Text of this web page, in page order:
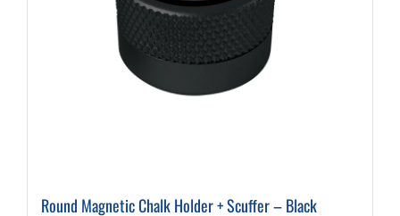
Round Magnetic Chalk Holder + Scuffer – Black